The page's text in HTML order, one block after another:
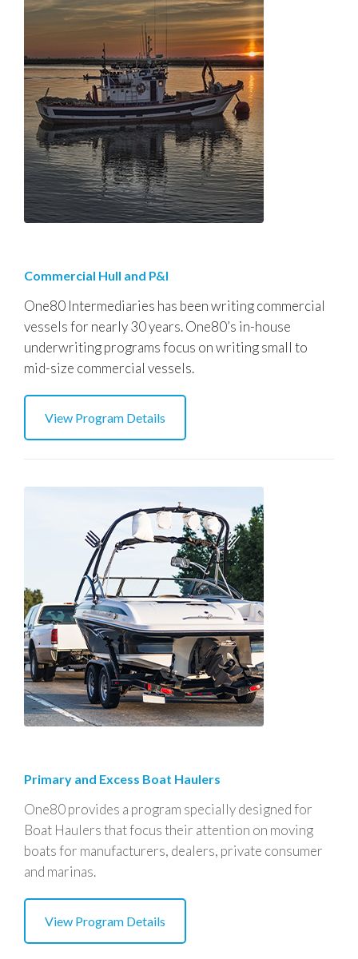
Commercial Hull and P&I
One80 Intermediaries has been writing commercial
vessels for nearly 30 years. One80’s in-house
underwriting programs focus on writing small to
mid-size commercial vessels.
View Program Details
Primary and Excess Boat Haulers
One80 provides a program specially designed for
Boat Haulers that focus their attention on moving
boats for manufacturers, dealers, private consumer
and marinas.
View Program Details